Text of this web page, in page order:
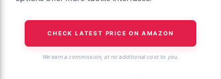
CHECK LATEST PRICE ON AMAZON
We earn a commission, at no additional cost to you.